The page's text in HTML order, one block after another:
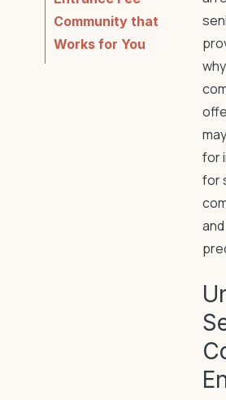
Community that
Works for You
for
for